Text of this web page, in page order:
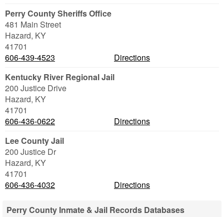
Perry County Sheriffs Office
481 Main Street
Hazard, KY
41701
606-439-4523
Directions
Kentucky River Regional Jail
200 Justice Drive
Hazard, KY
41701
606-436-0622
Directions
Lee County Jail
200 Justice Dr
Hazard, KY
41701
606-436-4032
Directions
Perry County Inmate & Jail Records Databases